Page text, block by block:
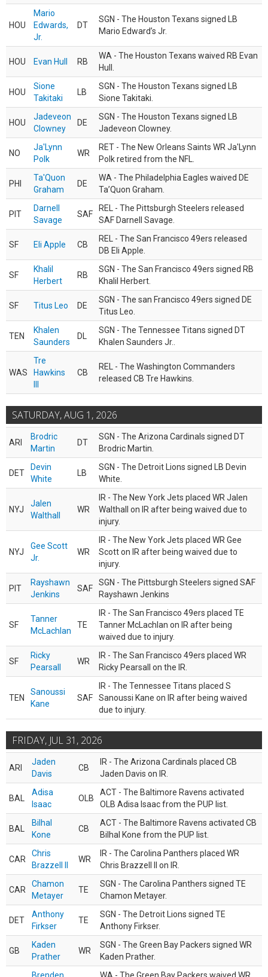
HOU
Mario
Edwards,
Jr.
DT
SGN - The Houston Texans signed LB
Mario Edward’s Jr.
HOU Evan Hull RB
WA - The Houston Texans waived RB Evan
Hull.
HOU
Sione
Takitaki
LB
SGN - The Houston Texans signed LB
Sione Takitaki.
HOU
Jadeveon
Clowney
DE
SGN - The Houston Texans signed LB
Jadeveon Clowney.
NO
Ja'Lynn
Polk
WR
RET - The New Orleans Saints WR Ja'Lynn
Polk retired from the NFL.
PHI
Ta'Quon
Graham
DE
WA - The Philadelphia Eagles waived DE
Ta’Quon Graham.
PIT
Darnell
Savage
SAF
REL - The Pittsburgh Steelers released
SAF Darnell Savage.
SF Eli Apple CB
REL - The San Francisco 49ers released
DB Eli Apple.
SF
Khalil
Herbert
RB
SGN - The San Francisco 49ers signed RB
Khalil Herbert.
SF Titus Leo DE
SGN - The san Francisco 49ers signed DE
Titus Leo.
TEN
Khalen
Saunders
DL
SGN - The Tennessee Titans signed DT
Khalen Saunders Jr..
WAS
Tre
Hawkins
CB
REL - The Washington Commanders
released CB Tre Hawkins.
SATURDAY, AUG 1, 2026
ARI
Brodric
Martin
DT
SGN - The Arizona Cardinals signed DT
Brodric Martin.
DET
Devin
White
LB
SGN - The Detroit Lions signed LB Devin
White.
NYJ
Jalen
Walthall
WR
IR - The New York Jets placed WR Jalen
Walthall on IR after being waived due to
injury.
NYJ
Gee Scott
Jr.
WR
IR - The New York Jets placed WR Gee
Scott on IR after being waived due to
injury.
PIT
Rayshawn
Jenkins
SAF
SGN - The Pittsburgh Steelers signed SAF
Rayshawn Jenkins
SF
Tanner
McLachlan
TE
IR - The San Francisco 49ers placed TE
Tanner McLachlan on IR after being
waived due to injury.
SF
Ricky
Pearsall
WR
IR - The San Francisco 49ers placed WR
Ricky Pearsall on the IR.
TEN
Sanoussi
Kane
SAF
IR - The Tennessee Titans placed S
Sanoussi Kane on IR after being waived
due to injury.
FRIDAY, JUL 31, 2026
ARI
Jaden
Davis
CB
IR - The Arizona Cardinals placed CB
Jaden Davis on IR.
BAL
Adisa
Isaac
OLB
ACT - The Baltimore Ravens activated
OLB Adisa Isaac from the PUP list.
BAL
Bilhal
Kone
CB
ACT - The Baltimore Ravens activated CB
Bilhal Kone from the PUP list.
CAR
Chris
Brazzell II
WR
IR - The Carolina Panthers placed WR
Chris Brazzell II on IR.
CAR
Chamon
Metayer
TE
SGN - The Carolina Panthers signed TE
Chamon Metayer.
DET
Anthony
Firkser
TE
SGN - The Detroit Lions signed TE
Anthony Firkser.
GB
Kaden
Prather
WR
SGN - The Green Bay Packers signed WR
Kaden Prather.